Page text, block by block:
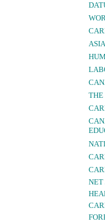
THE
NET